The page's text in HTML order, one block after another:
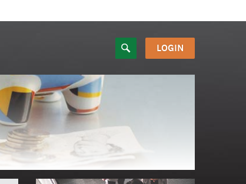
LOGIN